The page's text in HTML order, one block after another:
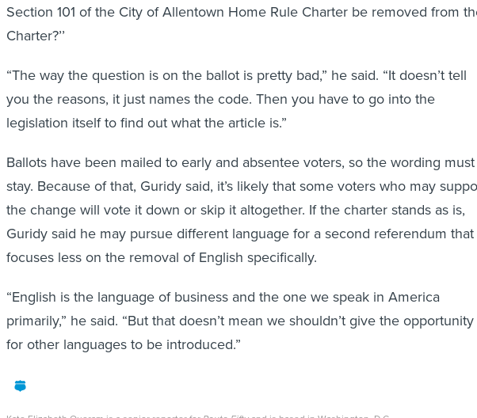
Section 101 of the City of Allentown Home Rule Charter be removed from
Charter?’’
“The way the question is on the ballot is pretty bad,” he said. “It doesn’t tell
you the reasons, it just names the code. Then you have to go into the
legislation itself to find out what the article is.”
Ballots have been mailed to early and absentee voters, so the wording must
stay. Because of that, Guridy said, it’s likely that some voters who may
the change will vote it down or skip it altogether. If the charter stands as is,
Guridy said he may pursue different language for a second referendum that
focuses less on the removal of English specifically.
“English is the language of business and the one we speak in America
primarily,” he said. “But that doesn’t mean we shouldn’t give the opportunity
for other languages to be introduced.”